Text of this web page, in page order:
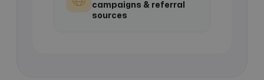
campaigns & referral
sources